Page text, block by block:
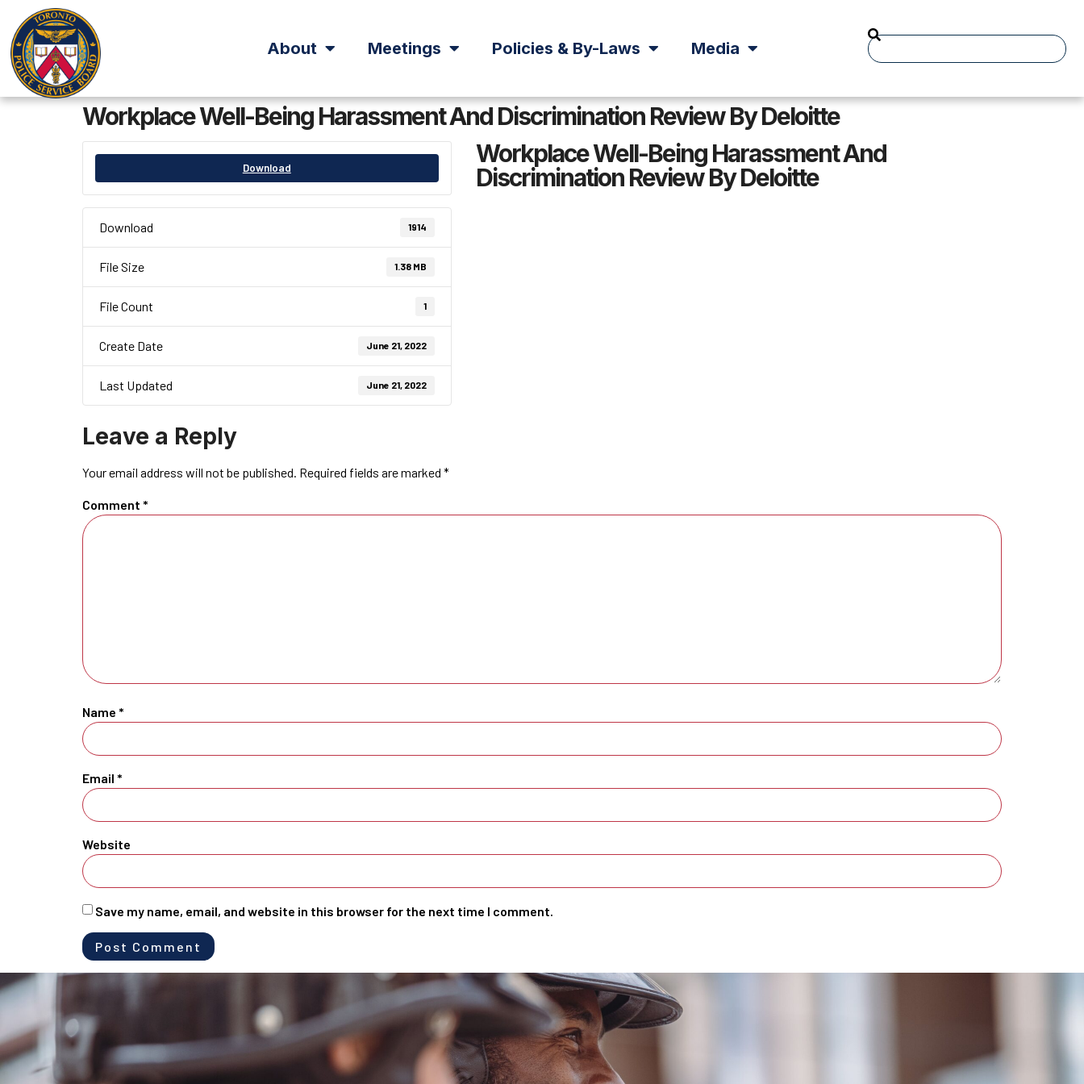
About Meetings Policies & By-Laws Media
Workplace Well-Being Harassment And Discrimination Review By Deloitte
Download
Download 1914
File Size 1.38 MB
File Count 1
Create Date June 21, 2022
Last Updated June 21, 2022
Workplace Well-Being Harassment And
Discrimination Review By Deloitte
Leave a Reply
Your email address will not be published. Required fields are marked *
Comment *
Name *
Email *
Website
Save my name, email, and website in this browser for the next time I comment.